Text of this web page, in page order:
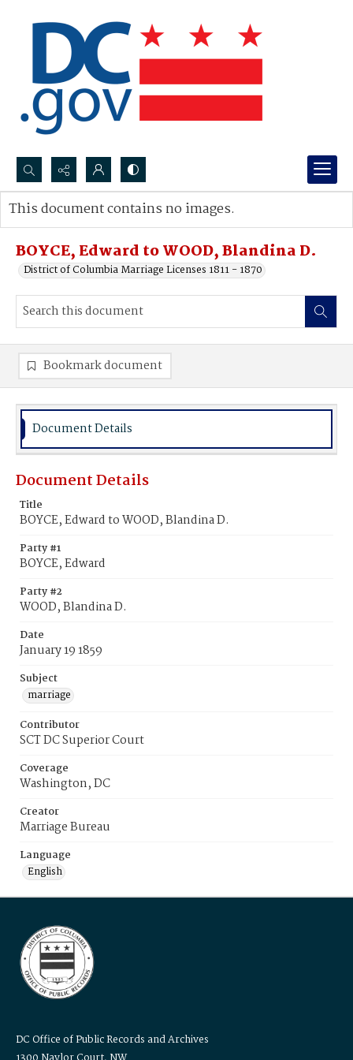
Search...
Advanced search
BOYCE, Edward to WOOD, Blandina D.
District of Columbia Marriage Licenses 1811 - 1870
This document contains no images.
Bookmark document
Document Details
Document Details
Title
BOYCE, Edward to WOOD, Blandina D.
Party #1
BOYCE, Edward
Party #2
WOOD, Blandina D.
Date
January 19 1859
Subject
marriage
Contributor
SCT DC Superior Court
Coverage
Washington, DC
Creator
Marriage Bureau
Language
English
DC Office of Public Records and Archives